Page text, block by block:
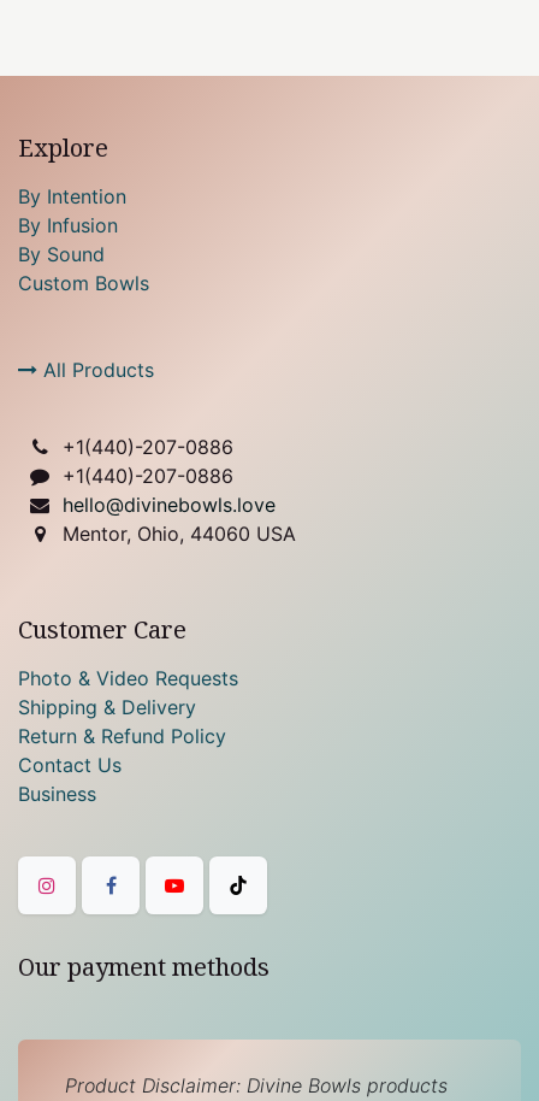
Explore
By Intention
By Infusion
By Sound
Custom Bowls
All Products
+1(440)-207-0886
+1(440)-207-0886
hello@divinebowls.love
Mentor, Ohio, 44060 USA
Customer Care
Photo & Video Requests
Shipping & Delivery
Return & Refund Policy
Contact Us
Business
Our payment methods
Product Disclaimer: Divine Bowls products